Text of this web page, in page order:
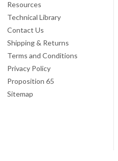
Resources
Technical Library
Contact Us
Shipping & Returns
Terms and Conditions
Privacy Policy
Proposition 65
Sitemap